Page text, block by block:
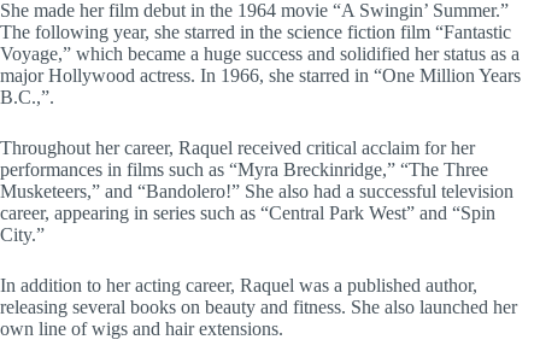
She made her film debut in the 1964 movie “A Swingin’ Summer.”
The following year, she starred in the science fiction film “Fantastic
Voyage,” which became a huge success and solidified her status as a
major Hollywood actress. In 1966, she starred in “One Million Years
B.C.,”.
Throughout her career, Raquel received critical acclaim for her
performances in films such as “Myra Breckinridge,” “The Three
Musketeers,” and “Bandolero!” She also had a successful television
career, appearing in series such as “Central Park West” and “Spin
City.”
In addition to her acting career, Raquel was a published author,
releasing several books on beauty and fitness. She also launched her
own line of wigs and hair extensions.